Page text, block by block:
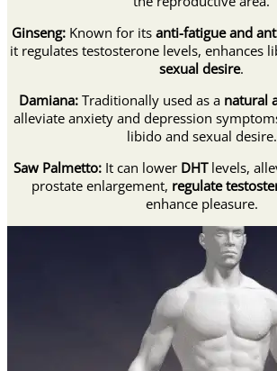
Ginseng: Known for its anti-fatigue and
it regulates testosterone levels, enhances
sexual desire.
Damiana: Traditionally used as a natural
alleviate anxiety and depression
libido and sexual desire.
Saw Palmetto:It can lower DHTlevels,
prostate enlargement, regulate
enhance pleasure.